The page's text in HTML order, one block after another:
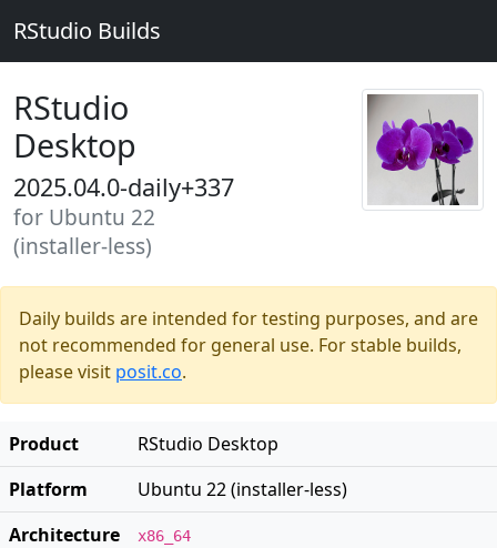
RStudio Builds
RStudio
Desktop
2025.04.0-daily+337
for Ubuntu 22
(installer-less)
Daily builds are intended for testing purposes, and are
not recommended for general use. For stable builds,
please visit posit.co.
Product
RStudio Desktop
Platform
Ubuntu 22 (installer-less)
Architecture
x86_64